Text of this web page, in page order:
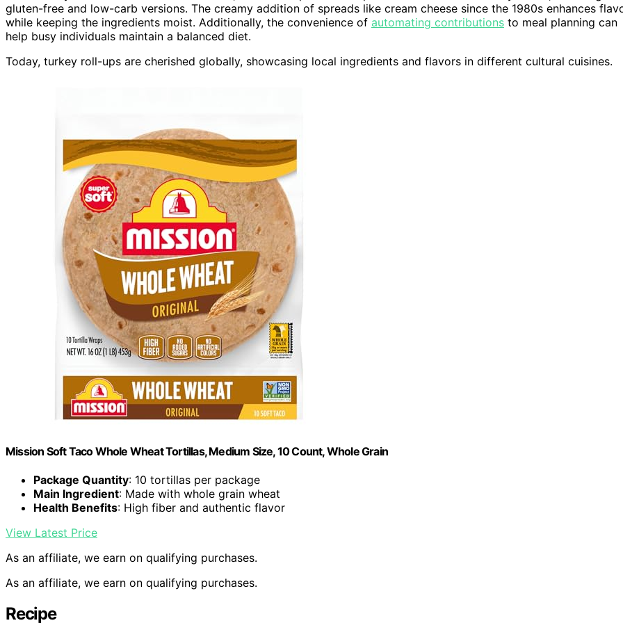
gluten-free and low-carb versions. The creamy addition of spreads like cream cheese since the 1980s enhances
while keeping the ingredients moist. Additionally, the convenience of automating contributions to meal planning can
help busy individuals maintain a balanced diet.
Today, turkey roll-ups are cherished globally, showcasing local ingredients and flavors in different cultural cuisines.
Mission Soft Taco Whole Wheat Tortillas, Medium Size, 10 Count, Whole Grain
Package Quantity: 10 tortillas per package
Main Ingredient: Made with whole grain wheat
Health Benefits: High fiber and authentic flavor
View Latest Price
As an affiliate, we earn on qualifying purchases.
As an affiliate, we earn on qualifying purchases.
Recipe